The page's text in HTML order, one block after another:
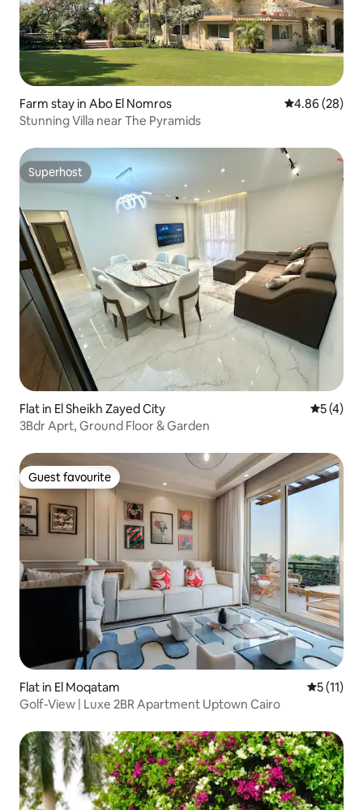
Farm stay in Abo El Nomros 4.86 out of 5
4.86 (28)
Stunning Villa near The Pyramids
Superhost
Superhost
Flat in El Sheikh Zayed City 5 out of
5 (4)
3Bdr Aprt, Ground Floor & Garden
Guest favourite
Guest favourite
Flat in El Moqatam 5 out of 5
5 (11)
Golf-View | Luxe 2BR Apartment Uptown Cairo